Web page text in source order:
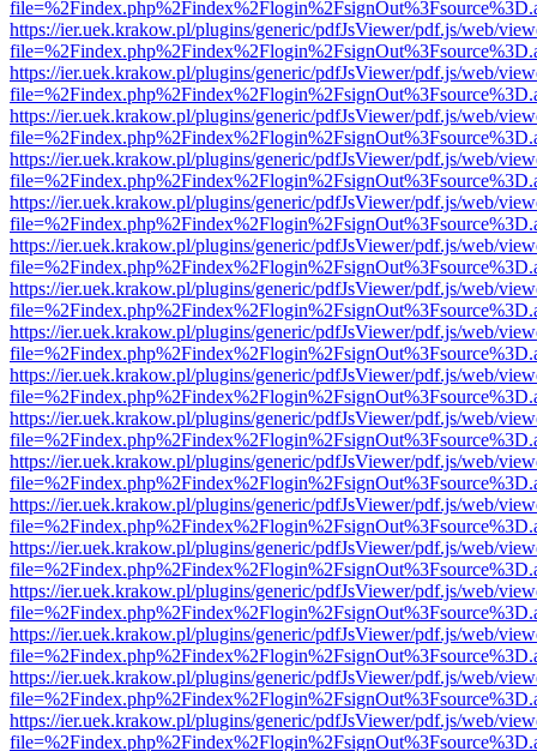
https://ier.uek.krakow.pl/plugins/generic/pdfJsViewer/pdf.js/web/
https://ier.uek.krakow.pl/plugins/generic/pdfJsViewer/pdf.js/web/
https://ier.uek.krakow.pl/plugins/generic/pdfJsViewer/pdf.js/web/
https://ier.uek.krakow.pl/plugins/generic/pdfJsViewer/pdf.js/web/
https://ier.uek.krakow.pl/plugins/generic/pdfJsViewer/pdf.js/web/
https://ier.uek.krakow.pl/plugins/generic/pdfJsViewer/pdf.js/web/
https://ier.uek.krakow.pl/plugins/generic/pdfJsViewer/pdf.js/web/
https://ier.uek.krakow.pl/plugins/generic/pdfJsViewer/pdf.js/web/
https://ier.uek.krakow.pl/plugins/generic/pdfJsViewer/pdf.js/web/
https://ier.uek.krakow.pl/plugins/generic/pdfJsViewer/pdf.js/web/
https://ier.uek.krakow.pl/plugins/generic/pdfJsViewer/pdf.js/web/
https://ier.uek.krakow.pl/plugins/generic/pdfJsViewer/pdf.js/web/
https://ier.uek.krakow.pl/plugins/generic/pdfJsViewer/pdf.js/web/
https://ier.uek.krakow.pl/plugins/generic/pdfJsViewer/pdf.js/web/
https://ier.uek.krakow.pl/plugins/generic/pdfJsViewer/pdf.js/web/
https://ier.uek.krakow.pl/plugins/generic/pdfJsViewer/pdf.js/web/
https://ier.uek.krakow.pl/plugins/generic/pdfJsViewer/pdf.js/web/